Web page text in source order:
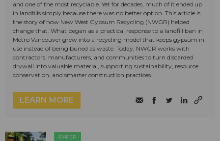
and one of the most recyclable. Yet for decades, much of it ended up
in landfills simply because there was no better option. This article is
the story of how New West Gypsum Recycling (NWGR) helped
change that. What began as a practical response to a landfill ban in
Metro Vancouver grew into a recycling model that keeps gypsum in
use instead of being buried as waste. Today, NWGR works with
contractors, manufacturers, and communities to turn discarded
drywall into valuable material, supporting sustainability, resource
conservation, and smarter construction practices.
LEARN MORE
PAPER